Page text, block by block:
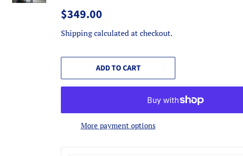
Regular
$349.00
Shippingcalculated at checkout.
ADD TO CART
More payment options